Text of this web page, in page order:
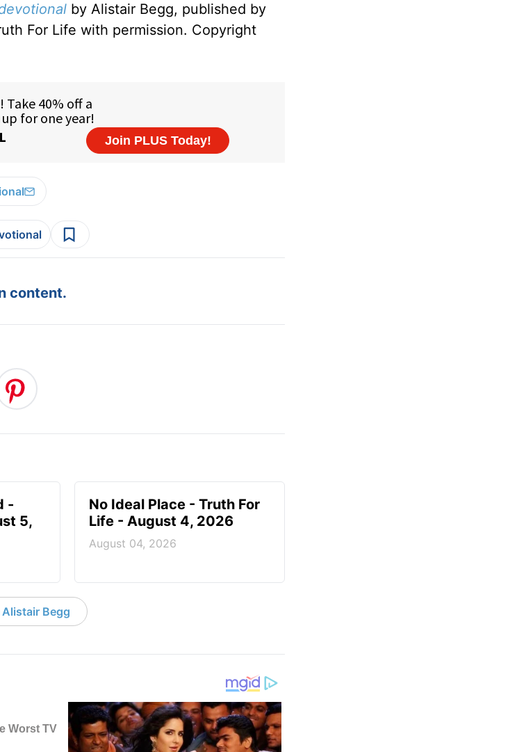
by Alistair Begg, published by
For Life with permission. Copyright
content.
-
5,
No Ideal Place - Truth For
Life - August 4, 2026
August 04, 2026
Begg